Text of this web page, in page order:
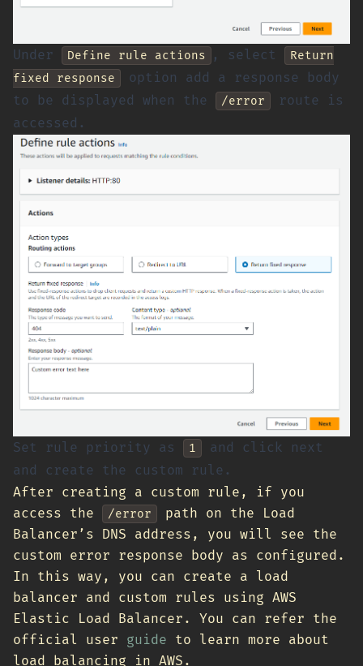
Under Define rule actions , select
Return
fixed response
option add a response body
to be displayed when the
/error
route is
accessed.
Set rule priority as 1
and click next
and create the custom rule.
After creating a custom rule, if you
access the
/error
path on the Load
Balancer’s DNS address, you will see the
custom error response body as configured.
In this way, you can create a load
balancer and custom rules using AWS
Elastic Load Balancer. You can refer the
official user guide to learn more about
load balancing in AWS.